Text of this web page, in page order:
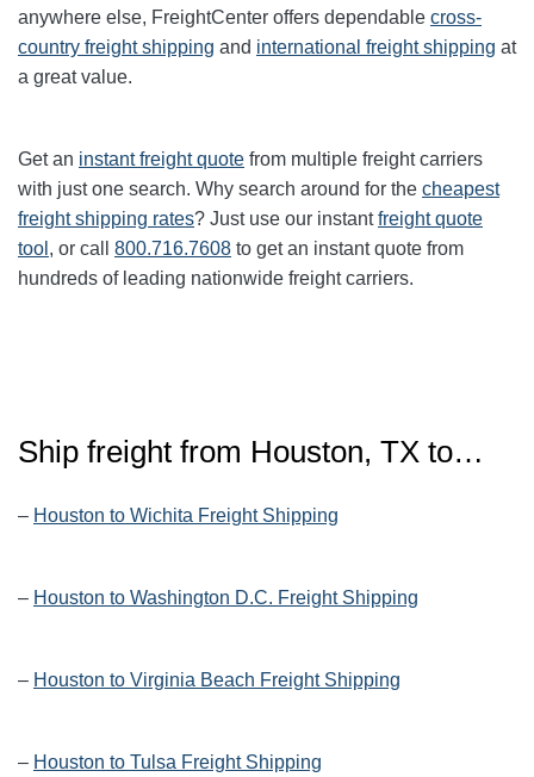
anywhere else, FreightCenter offers dependable cross-
country freight shipping and international freight shipping at
a great value.
Get an instant freight quote from multiple freight carriers
with just one search. Why search around for the cheapest
freight shipping rates? Just use our instantfreight quote
tool , or call 800.716.7608 to get an instant quote from
hundreds of leading nationwide freight carriers.
Ship freight from Houston, TX to…
– Houston to Wichita Freight Shipping
– Houston to Washington D.C. Freight Shipping
– Houston to Virginia Beach Freight Shipping
– Houston to Tulsa Freight Shipping